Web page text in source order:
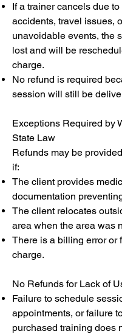
If a trainer cancels due
accidents, travel issues,
unavoidable events, the
lost and will be
charge.
No refund is required
session will still be
Exceptions Required by
State Law
Refunds may be
if:
The client provides
documentation
The client relocates
area when the area was
There is a billing error or
charge.
No Refunds for Lack of
Failure to schedule
appointments, or failure
purchased training does